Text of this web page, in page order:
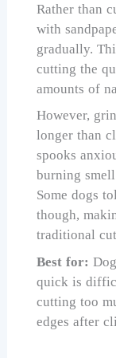
Rather than
with
gradually.
cutting the
amounts of
However,
longer than
spooks
burning
Some dogs
though,
traditional
Best for:
quick is
cutting too
edges after